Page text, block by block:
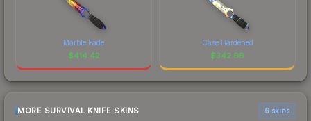
Marble Fade
$414.42
Case Hardened
$342.99
MORE SURVIVAL KNIFE SKINS 6 skins